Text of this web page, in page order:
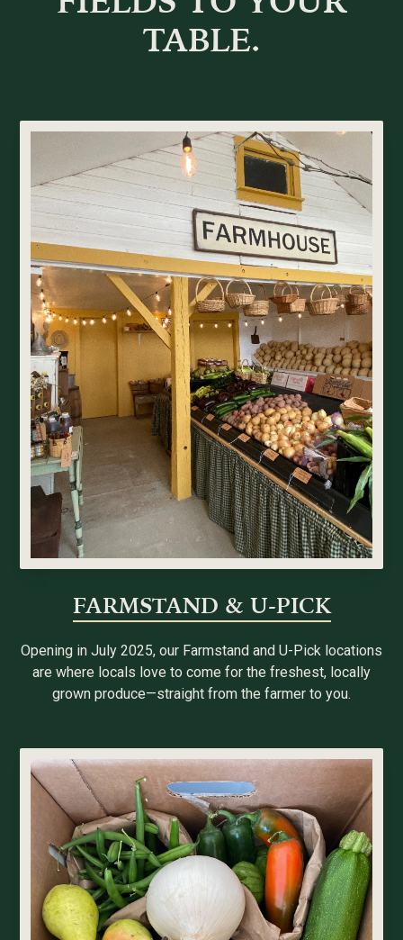
TABLE.
FARMSTAND & U-PICK
Opening in July 2025, our Farmstand and U-Pick locations
are where locals love to come for the freshest, locally
grown produce—straight from the farmer to you.